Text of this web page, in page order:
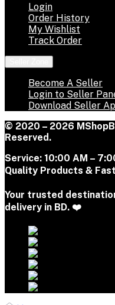
Login
Order History
My Wishlist
Track Order
Become A Seller
Login to Seller
Download Seller
© 2020 – 2026
Reserved.
Service: 10:00 AM –
Quality Products &
Your trusted
delivery in BD. ❤️